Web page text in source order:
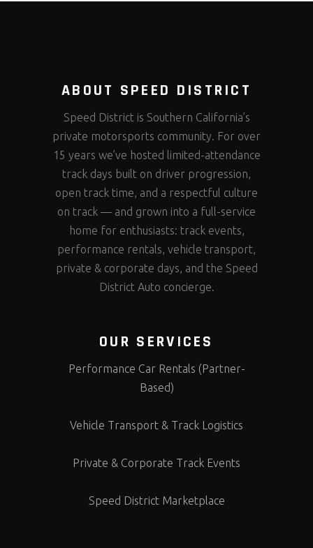
ABOUT SPEED DISTRICT
Speed District is Southern California’s
private motorsports community. For over
15 years we’ve hosted limited-attendance
track days built on driver progression,
open track time, and a respectful culture
on track — and grown into a full-service
home for enthusiasts: track events,
performance rentals, vehicle transport,
private & corporate days, and the Speed
District Auto concierge.
OUR SERVICES
Performance Car Rentals (Partner-
Based)
Vehicle Transport & Track Logistics
Private & Corporate Track Events
Speed District Marketplace